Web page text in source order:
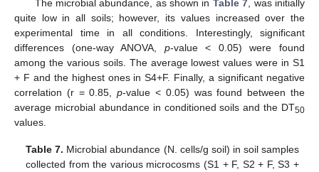
The microbial abundance, as shown in Table 7 , was initially
quite low in all soils; however, its values increased over the
experimental time in all conditions. Interestingly, significant
differences (one-way ANOVA, p-value < 0.05) were found
among the various soils. The average lowest values were in S1
+ F and the highest ones in S4+F. Finally, a significant negative
correlation (r = 0.85,p-value < 0.05) was found between the
average microbial abundance in conditioned soils and the DT50
values.
Table 7. Microbial abundance (N. cells/g soil) in soil samples
collected from the various microcosms (S1 + F, S2 + F, S3 +